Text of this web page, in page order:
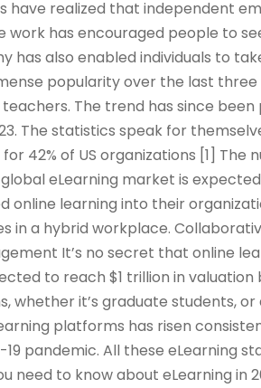
realized that independent
has encouraged people to
also enabled individuals to
popularity over the last
The trend has since
The statistics speak for
42% of US organizations [1] The
eLearning market is
online learning into their
a hybrid workplace.
It’s no secret that online
to reach $1 trillion in valuation
it’s graduate students,
platforms has risen
pandemic. All these eLearning
need to know about eLearning in